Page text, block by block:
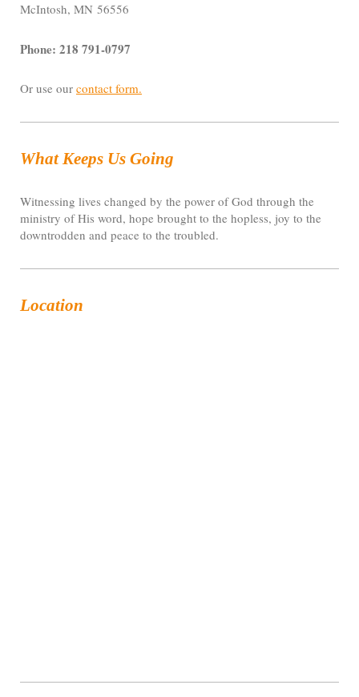
McIntosh, MN 56556
Phone: 218 791-0797
Or use our contact form.
What Keeps Us Going
Witnessing lives changed by the power of God through the
ministry of His word, hope brought to the hopless, joy to the
downtrodden and peace to the troubled.
Location